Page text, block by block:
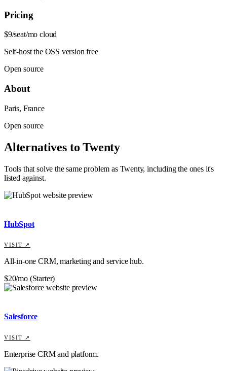
Pricing
$9/seat/mo cloud
Self-host the OSS version free
Open source
About
Paris, France
Open source
Alternatives toTwenty
Tools that solve the same problem as Twenty, including the ones it's
listed against.
HubSpot
VISIT ↗
All-in-one CRM, marketing and service hub.
$20/mo (Starter)
Salesforce
VISIT ↗
Enterprise CRM and platform.